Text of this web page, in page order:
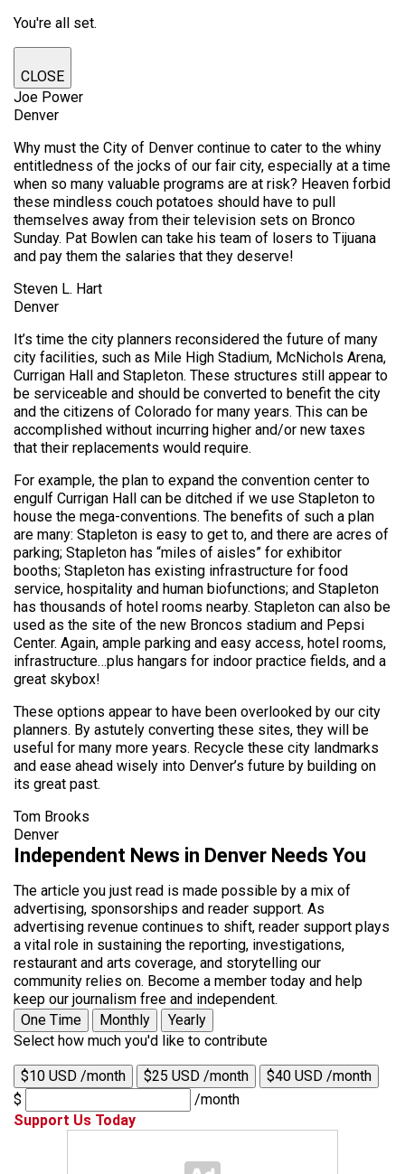
You're all set.
CLOSE
Joe Power
Denver
Why must the City of Denver continue to cater to the whiny
entitledness of the jocks of our fair city, especially at a time
when so many valuable programs are at risk? Heaven forbid
these mindless couch potatoes should have to pull
themselves away from their television sets on Bronco
Sunday. Pat Bowlen can take his team of losers to Tijuana
and pay them the salaries that they deserve!
Steven L. Hart
Denver
It’s time the city planners reconsidered the future of many
city facilities, such as Mile High Stadium, McNichols Arena,
Currigan Hall and Stapleton. These structures still appear to
be serviceable and should be converted to benefit the city
and the citizens of Colorado for many years. This can be
accomplished without incurring higher and/or new taxes
that their replacements would require.
For example, the plan to expand the convention center to
engulf Currigan Hall can be ditched if we use Stapleton to
house the mega-conventions. The benefits of such a plan
are many: Stapleton is easy to get to, and there are acres of
parking; Stapleton has “miles of aisles” for exhibitor
booths; Stapleton has existing infrastructure for food
service, hospitality and human biofunctions; and Stapleton
has thousands of hotel rooms nearby. Stapleton can also be
used as the site of the new Broncos stadium and Pepsi
Center. Again, ample parking and easy access, hotel rooms,
infrastructure…plus hangars for indoor practice fields, and a
great skybox!
These options appear to have been overlooked by our city
planners. By astutely converting these sites, they will be
useful for many more years. Recycle these city landmarks
and ease ahead wisely into Denver’s future by building on
its great past.
Tom Brooks
Denver
Independent News in Denver Needs You
The article you just read is made possible by a mix of
advertising, sponsorships and reader support. As
advertising revenue continues to shift, reader support plays
a vital role in sustaining the reporting, investigations,
restaurant and arts coverage, and storytelling our
community relies on. Become a member today and help
keep our journalism free and independent.
One Time
Monthly
Yearly
Select how much you'd like to contribute
$10 USD /month $25 USD /month
$40 USD /month
$
/month
Support Us Today